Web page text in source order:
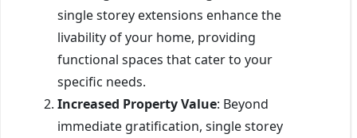
single storey extensions enhance the
livability of your home, providing
functional spaces that cater to your
specific needs.
Increased Property Value: Beyond
immediate gratification, single storey